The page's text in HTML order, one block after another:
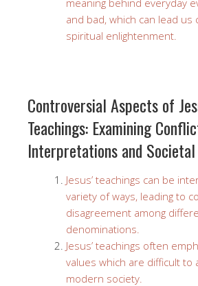
and bad, which can lead us
spiritual enlightenment.
Controversial Aspects of
Teachings: Examining
Interpretations and
Jesus’ teachings can be
variety of ways, leading to
disagreement among
denominations.
Jesus’ teachings often
values which are difficult to
modern society.